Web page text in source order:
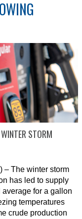
STORM
– The winter storm
has led to supply
for a gallon
temperatures
crude production